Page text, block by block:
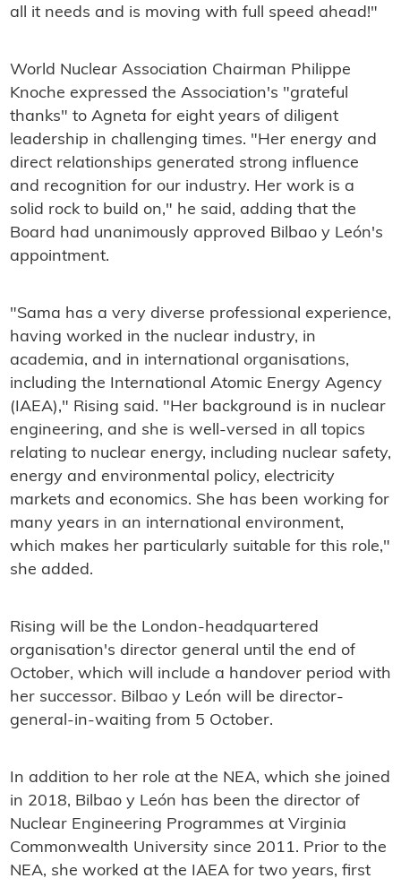
all it needs and is moving with full speed ahead!"
World Nuclear Association Chairman Philippe
Knoche expressed the Association's "grateful
thanks" to Agneta for eight years of diligent
leadership in challenging times. "Her energy and
direct relationships generated strong influence
and recognition for our industry. Her work is a
solid rock to build on," he said, adding that the
Board had unanimously approved Bilbao y León's
appointment.
"Sama has a very diverse professional experience,
having worked in the nuclear industry, in
academia, and in international organisations,
including the International Atomic Energy Agency
(IAEA)," Rising said. "Her background is in nuclear
engineering, and she is well-versed in all topics
relating to nuclear energy, including nuclear safety,
energy and environmental policy, electricity
markets and economics. She has been working for
many years in an international environment,
which makes her particularly suitable for this role,"
she added.
Rising will be the London-headquartered
organisation's director general until the end of
October, which will include a handover period with
her successor. Bilbao y León will be director-
general-in-waiting from 5 October.
In addition to her role at the NEA, which she joined
in 2018, Bilbao y León has been the director of
Nuclear Engineering Programmes at Virginia
Commonwealth University since 2011. Prior to the
NEA, she worked at the IAEA for two years, first